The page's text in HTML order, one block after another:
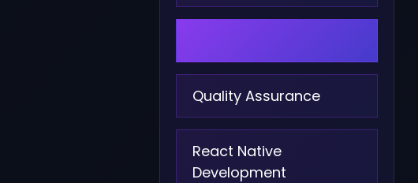
Quality Assurance
React Native
Development